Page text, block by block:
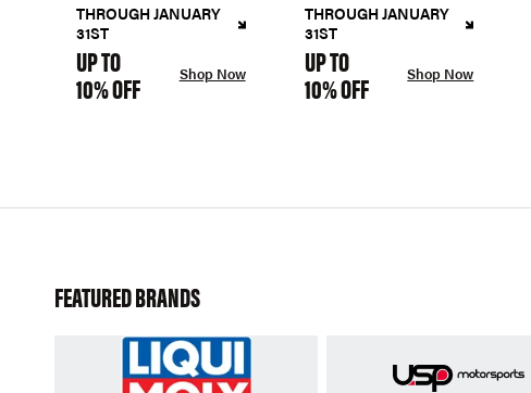
THROUGH JANUARY
31ST
UP TO
10% OFF Shop Now
THROUGH JANUARY
31ST
UP TO
10% OFF Shop Now
FEATURED BRANDS